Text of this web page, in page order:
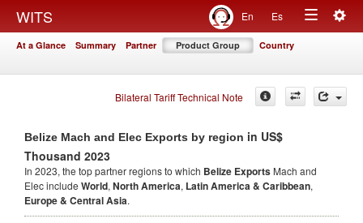
WITS En Es
Toggle
At a Glance Summary Partner Product Group Country
Bilateral Tariff Technical Note
Belize Mach and Elec Exports by region in US$
Thousand 2023
In 2023, the top partner regions to which Belize Exports Mach and
Elec include World, North America, Latin America & Caribbean,
Europe & Central Asia.